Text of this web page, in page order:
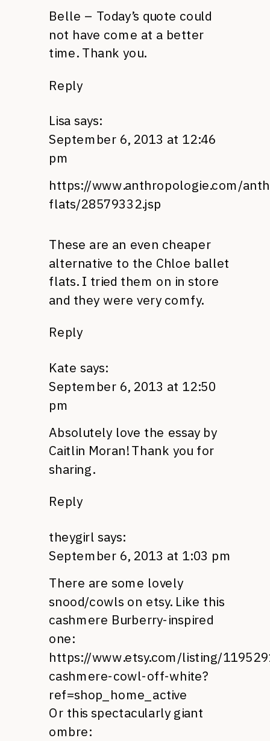
Belle – Today’s quote could
not have come at a better
time. Thank you.
Reply
Lisa says:
September 6, 2013 at 12:46
pm
https://www.anthropologie.com/
flats/28579332.jsp
These are an even cheaper
alternative to the Chloe ballet
flats. I tried them on in store
and they were very comfy.
Reply
Kate says:
September 6, 2013 at 12:50
pm
Absolutely love the essay by
Caitlin Moran! Thank you for
sharing.
Reply
theygirl says:
September 6, 2013 at 1:03 pm
There are some lovely
snood/cowls on etsy. Like this
cashmere Burberry-inspired
one:
https://www.etsy.com/listing/
cashmere-cowl-off-white?
ref=shop_home_active
Or this spectacularly giant
ombre: